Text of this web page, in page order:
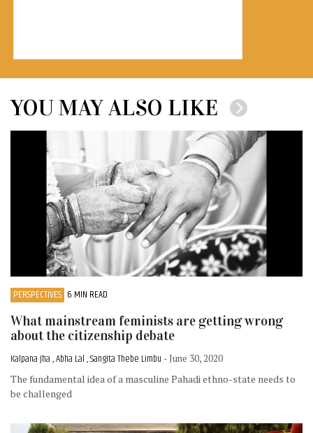
YOU MAY ALSO LIKE
PERSPECTIVES 6 MIN READ
What mainstream feminists are getting wrong
about the citizenship debate
Kalpana Jha , Abha Lal , Sangita Thebe Limbu - June 30, 2020
The fundamental idea of a masculine Pahadi ethno-state needs to
be challenged